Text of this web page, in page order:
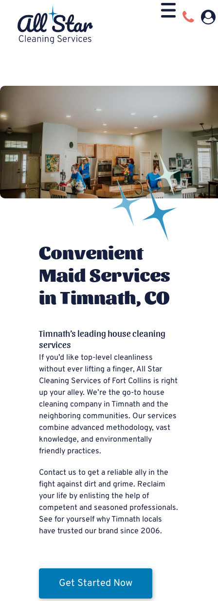
Convenient
Maid Services
in Timnath, CO
Timnath’s leading house cleaning
services
If you’d like top-level cleanliness
without ever lifting a finger, All Star
Cleaning Services of Fort Collins is right
up your alley. We’re the go-to house
cleaning company in Timnath and the
neighboring communities. Our services
combine advanced methodology, vast
knowledge, and environmentally
friendly practices.
Contact us to get a reliable ally in the
fight against dirt and grime. Reclaim
your life by enlisting the help of
competent and seasoned professionals.
See for yourself why Timnath locals
have trusted our brand since 2006.
Get Started Now